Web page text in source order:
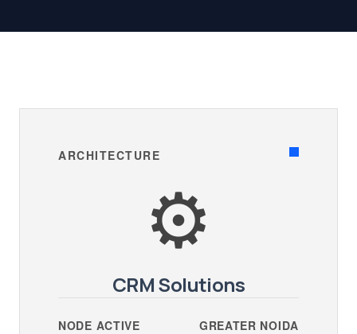
ARCHITECTURE
⚙️
CRM Solutions
NODE ACTIVE GREATER NOIDA